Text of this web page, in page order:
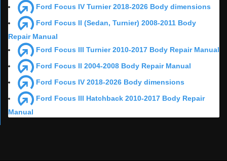
Ford Focus IV Turnier 2018-2026 Body dimensions
Ford Focus II (Sedan, Turnier) 2008-2011 Body
Repair Manual
Ford Focus III Turnier 2010-2017 Body Repair Manual
Ford Focus II 2004-2008 Body Repair Manual
Ford Focus IV 2018-2026 Body dimensions
Ford Focus III Hatchback 2010-2017 Body Repair
Manual